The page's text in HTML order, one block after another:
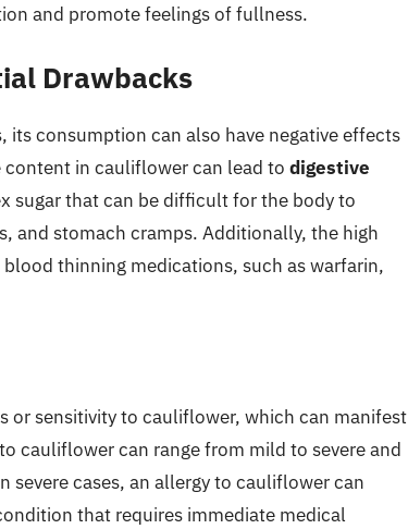
and promote feelings of fullness.
Drawbacks
consumption can also have negative effects
in cauliflower can lead to digestive
sugar that can be difficult for the body to
and stomach cramps. Additionally, the high
thinning medications, such as warfarin,
or sensitivity to cauliflower, which can manifest
cauliflower can range from mild to severe and
severe cases, an allergy to cauliflower can
that requires immediate medical